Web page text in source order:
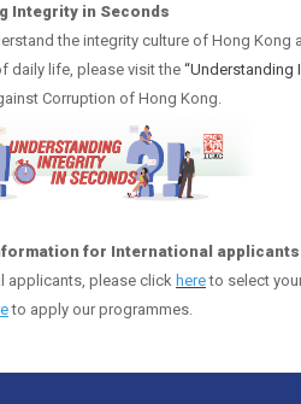
Integrity in Seconds
the integrity culture of Hong
daily life, please visit the “Understanding
Corruption of Hong Kong.
for International applicants
applicants, please click hereto select
to apply our programmes.